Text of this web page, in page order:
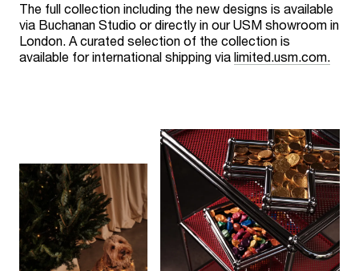
The full collection including the new designs is available
via Buchanan Studio or directly in our USM showroom in
London. A curated selection of the collection is
available for international shipping via limited.usm.com.